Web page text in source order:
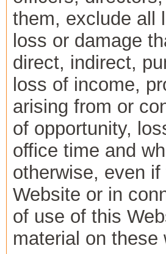
them, exclude all
loss or damage
direct, indirect,
loss of income,
arising from or
of opportunity,
office time and
otherwise, even
Website or in
of use of this
material on these